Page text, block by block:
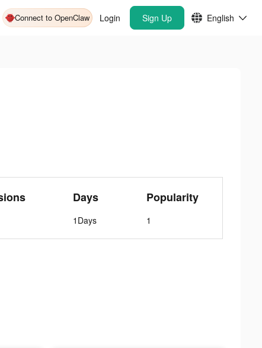
Connect to OpenClaw Login Sign Up English
Days
1Days
Popularity
1